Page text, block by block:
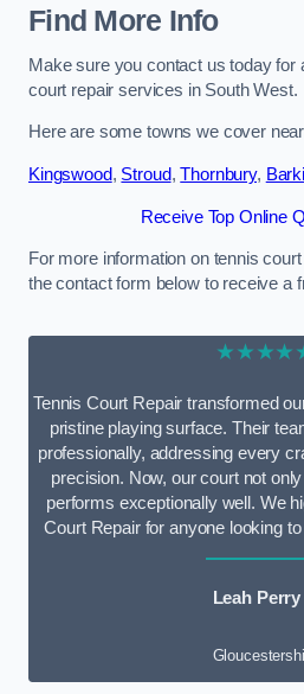
Find More Info
Make sure you contact us today for
court repair services in South West.
Here are some towns we cover
Kingswood, Stroud,Thornbury,
Receive Top Online
For more information on tennis
the contact form below to receive a
Tennis Court Repair transformed
pristine playing surface. Their
professionally, addressing every
precision. Now, our court not
performs exceptionally well. We
Court Repair for anyone looking
Leah Perry